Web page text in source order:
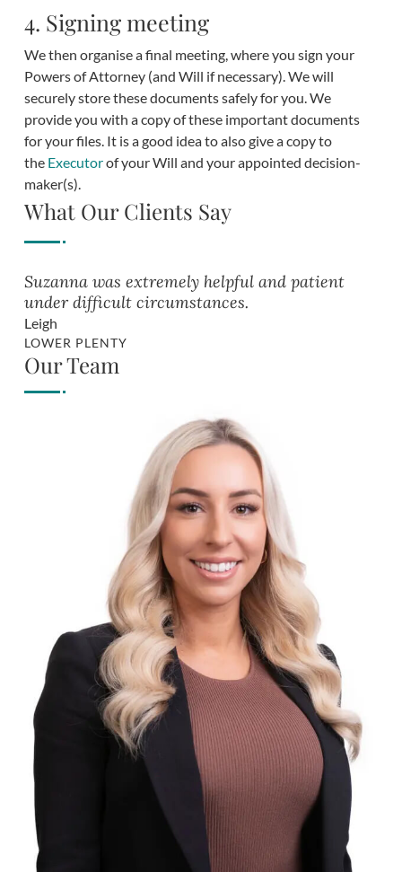
4. Signing meeting
We then organise a final meeting, where you sign your
Powers of Attorney (and Will if necessary). We will
securely store these documents safely for you. We
provide you with a copy of these important documents
for your files. It is a good idea to also give a copy to
the Executorof your Will and your appointed decision-
maker(s).
What Our Clients Say
Suzanna was extremely helpful and patient
under difficult circumstances.
Leigh
LOWER PLENTY
Our Team